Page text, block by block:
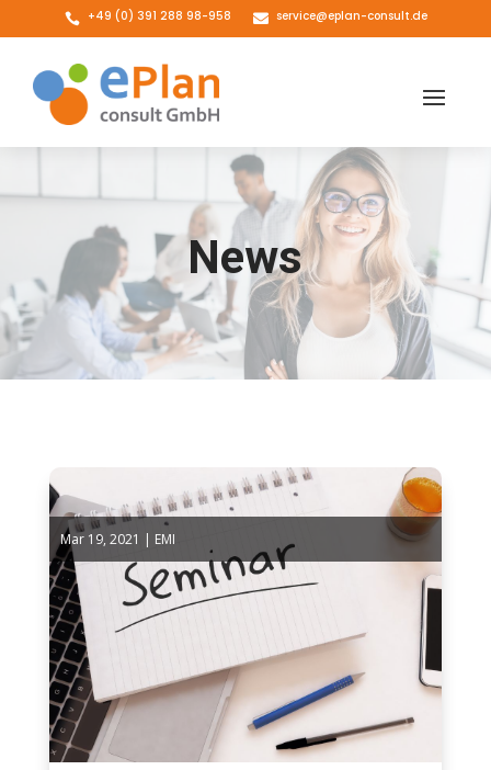
 +49 (0) 391 288 98-958  service@eplan-consult.de
News
Mar 19, 2021 | EMI